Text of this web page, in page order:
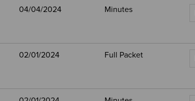
04/04/2024 Minutes
02/01/2024 Full Packet